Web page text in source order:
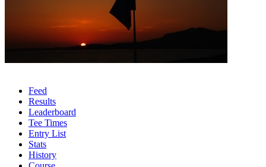
Feed
Results
Leaderboard
Tee Times
Entry List
Stats
History